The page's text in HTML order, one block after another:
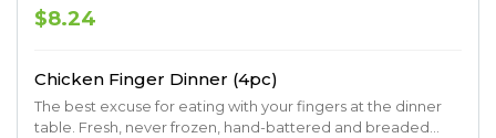
battered and breaded fried chicken. Served with your
choice of two signature Southern sides and a made-from-
$8.24
Chicken Finger Dinner (4pc)
The best excuse for eating with your fingers at the dinner
table. Fresh, never frozen, hand-battered and breaded